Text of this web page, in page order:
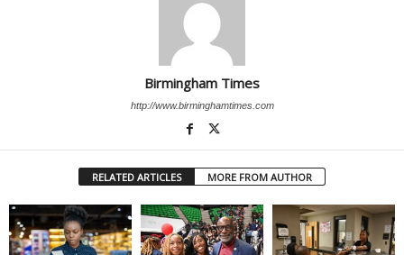
Birmingham Times
http://www.birminghamtimes.com
RELATED ARTICLES MORE FROM AUTHOR